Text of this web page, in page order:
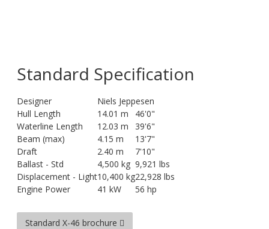
Standard Specification
Designer
Niels Jeppesen
Hull Length
14.01 m
46'0"
Waterline Length
12.03 m
39'6"
Beam (max)
4.15 m
13'7"
Draft
2.40 m
7'10"
Ballast - Std
4,500 kg 9,921 lbs
Displacement - Light10,400 kg22,928 lbs
Engine Power
41 kW 56 hp
Standard X-46 brochure